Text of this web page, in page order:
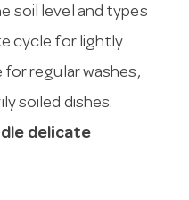
soil level and types
cycle for lightly
regular washes,
soiled dishes.
delicate